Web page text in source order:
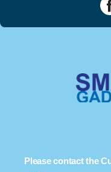
Please contact the